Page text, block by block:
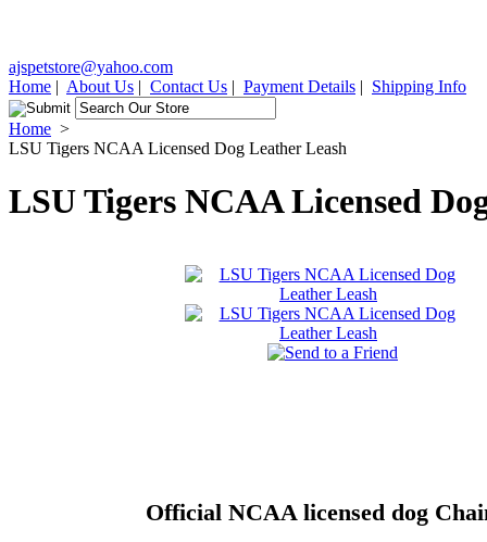
ajspetstore@yahoo.com
Home | About Us | Contact Us | Payment Details | Shipping Info
Home >
LSU Tigers NCAA Licensed Dog Leather Leash
LSU Tigers NCAA Licensed
Official NCAA licensed dog